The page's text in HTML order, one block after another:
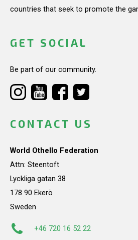
countries that seek to promote the
GET SOCIAL
Be part of our community.
CONTACT US
World Othello Federation
Attn: Steentoft
Lyckliga gatan 38
178 90 Ekerö
Sweden
+46 720 16 52 22